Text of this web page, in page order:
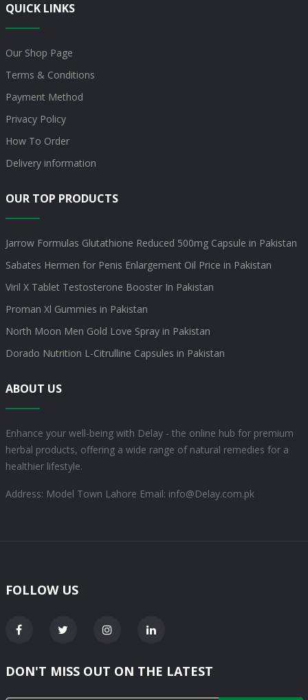
QUICK LINKS
Our Shop Page
Terms & Conditions
Payment Method
Privacy Policy
How To Order
Delivery information
OUR TOP PRODUCTS
Jarrow Formulas Glutathione Reduced 500mg Capsule in Pakistan
Sabates Hermen for Penis Enlargement Oil Price in Pakistan
Viril X Tablet Testosterone Booster In Pakistan
Proman Xl Gummies in Pakistan
North Moon Men Gold Love Spray in Pakistan
Dorado Nutrition L-Citrulline Capsules in Pakistan
ABOUT US
Enhance your well-being with Delay - the online hub for premium
herbal products, offering a wide range of natural remedies for a
healthier lifestyle.
Address: Model Town Lahore Email: info@Delay.com.pk
FOLLOW US
DON'T MISS OUT ON THE LATEST